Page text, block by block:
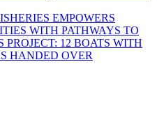
EMPOWERS
WITH PATHWAYS TO
12 BOATS WITH
HANDED OVER